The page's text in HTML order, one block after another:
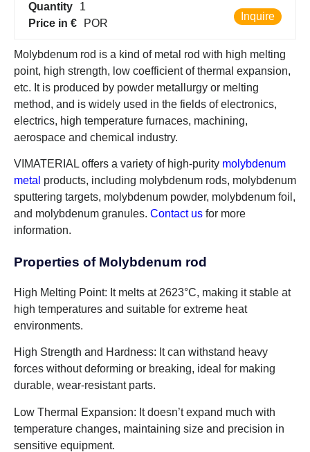
Quantity
1
Price in €
POR
Inquire
Molybdenum rod is a kind of metal rod with high melting
point, high strength, low coefficient of thermal expansion,
etc. It is produced by powder metallurgy or melting
method, and is widely used in the fields of electronics,
electrics, high temperature furnaces, machining,
aerospace and chemical industry.
VIMATERIAL offers a variety of high-purity molybdenum
metal products, including molybdenum rods, molybdenum
sputtering targets, molybdenum powder, molybdenum foil,
and molybdenum granules. Contact us for more
information.
Properties of Molybdenum rod
High Melting Point: It melts at 2623°C, making it stable at
high temperatures and suitable for extreme heat
environments.
High Strength and Hardness: It can withstand heavy
forces without deforming or breaking, ideal for making
durable, wear-resistant parts.
Low Thermal Expansion: It doesn’t expand much with
temperature changes, maintaining size and precision in
sensitive equipment.